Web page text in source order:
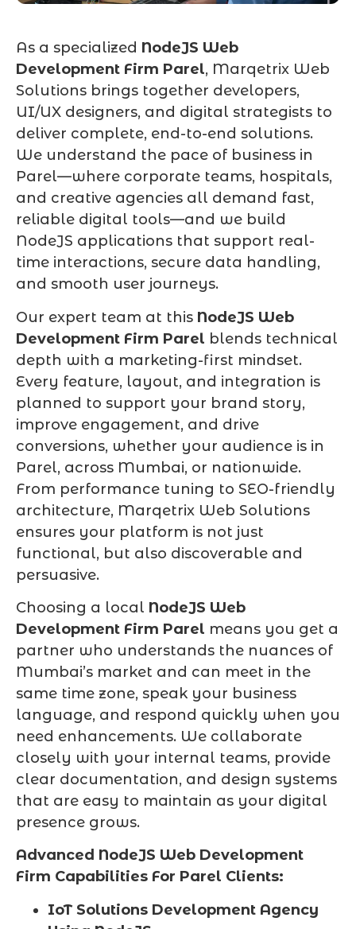
As a specialized NodeJS Web
Development Firm Parel, Marqetrix Web
Solutions brings together developers,
UI/UX designers, and digital strategists to
deliver complete, end-to-end solutions.
We understand the pace of business in
Parel—where corporate teams, hospitals,
and creative agencies all demand fast,
reliable digital tools—and we build
NodeJS applications that support real-
time interactions, secure data handling,
and smooth user journeys.
Our expert team at this NodeJS Web
Development Firm Parel blends technical
depth with a marketing-first mindset.
Every feature, layout, and integration is
planned to support your brand story,
improve engagement, and drive
conversions, whether your audience is in
Parel, across Mumbai, or nationwide.
From performance tuning to SEO-friendly
architecture, Marqetrix Web Solutions
ensures your platform is not just
functional, but also discoverable and
persuasive.
Choosing a local NodeJS Web
Development Firm Parel means you get a
partner who understands the nuances of
Mumbai’s market and can meet in the
same time zone, speak your business
language, and respond quickly when you
need enhancements. We collaborate
closely with your internal teams, provide
clear documentation, and design systems
that are easy to maintain as your digital
presence grows.
Advanced NodeJS Web Development
Firm Capabilities For Parel Clients:
IoT Solutions Development Agency